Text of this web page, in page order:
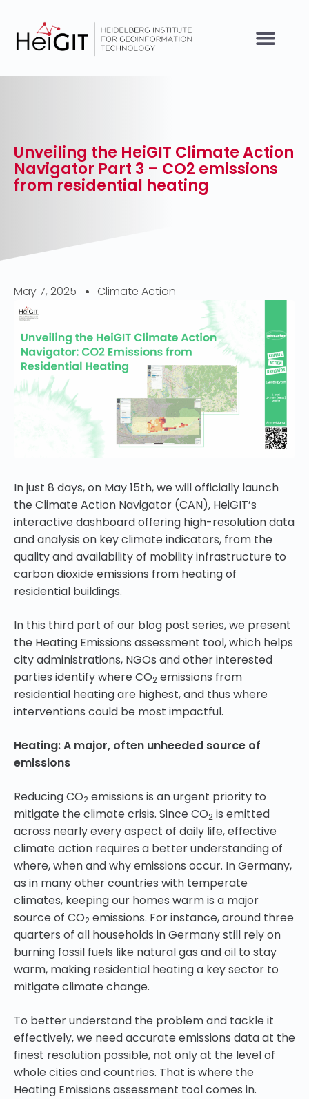
Unveiling the HeiGIT Climate Action
Navigator Part 3 – CO2 emissions
from residential heating
May 7, 2025 Climate Action
In just 8 days, on May 15th, we will officially launch
the Climate Action Navigator (CAN), HeiGIT’s
interactive dashboard offering high-resolution data
and analysis on key climate indicators, from the
quality and availability of mobility infrastructure to
carbon dioxide emissions from heating of
residential buildings.
In this third part of our blog post series, we present
the Heating Emissions assessment tool, which helps
city administrations, NGOs and other interested
parties identify where CO2 emissions from
residential heating are highest, and thus where
interventions could be most impactful.
Heating: A major, often unheeded source of
emissions
Reducing CO2 emissions is an urgent priority to
mitigate the climate crisis. Since CO2 is emitted
across nearly every aspect of daily life, effective
climate action requires a better understanding of
where, when and why emissions occur. In Germany,
as in many other countries with temperate
climates, keeping our homes warm is a major
source of CO2 emissions. For instance, around three
quarters of all households in Germany still rely on
burning fossil fuels like natural gas and oil to stay
warm, making residential heating a key sector to
mitigate climate change.
To better understand the problem and tackle it
effectively, we need accurate emissions data at the
finest resolution possible, not only at the level of
whole cities and countries. That is where the
Heating Emissions assessment tool comes in.